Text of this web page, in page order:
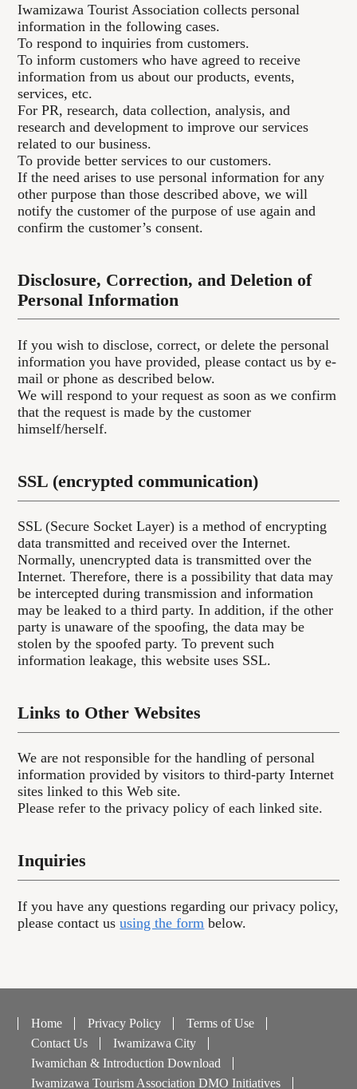
Iwamizawa Tourist Association collects personal
information in the following cases.
To respond to inquiries from customers.
To inform customers who have agreed to receive
information from us about our products, events,
services, etc.
For PR, research, data collection, analysis, and
research and development to improve our services
related to our business.
To provide better services to our customers.
If the need arises to use personal information for any
other purpose than those described above, we will
notify the customer of the purpose of use again and
confirm the customer’s consent.
Disclosure, Correction, and Deletion of
Personal Information
If you wish to disclose, correct, or delete the personal
information you have provided, please contact us by e-
mail or phone as described below.
We will respond to your request as soon as we confirm
that the request is made by the customer
himself/herself.
SSL (encrypted communication)
SSL (Secure Socket Layer) is a method of encrypting
data transmitted and received over the Internet.
Normally, unencrypted data is transmitted over the
Internet. Therefore, there is a possibility that data may
be intercepted during transmission and information
may be leaked to a third party. In addition, if the other
party is unaware of the spoofing, the data may be
stolen by the spoofed party. To prevent such
information leakage, this website uses SSL.
Links to Other Websites
We are not responsible for the handling of personal
information provided by visitors to third-party Internet
sites linked to this Web site.
Please refer to the privacy policy of each linked site.
Inquiries
If you have any questions regarding our privacy policy,
please contact ususing the form below.
Home Privacy Policy
Terms of Use
Contact Us
Iwamizawa City
Iwamichan & Introduction Download
Iwamizawa Tourism Association DMO Initiatives